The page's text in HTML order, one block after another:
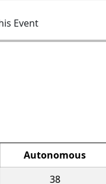
Event
Autonomous
38